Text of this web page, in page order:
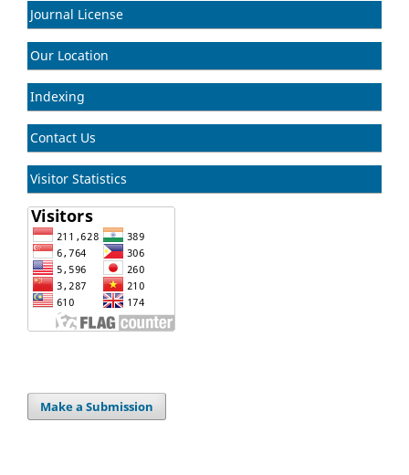
Journal License
Our Location
Indexing
Contact Us
Visitor Statistics
Make a Submission